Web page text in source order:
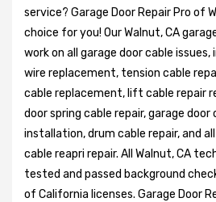
service? Garage Door Repair Pro of
choice for you! Our Walnut, CA
work on all garage door cable issues,
wire replacement, tension cable
cable replacement, lift cable repair
door spring cable repair, garage door
installation, drum cable repair, and
cable reapri repair. All Walnut, CA
tested and passed background
of California licenses. Garage Door